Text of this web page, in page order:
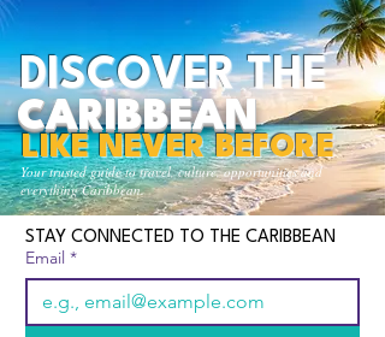
Your trusted guide to travel, culture, opportunities and
everything Caribbean.
DISCOVER THE
CARIBBEAN
LIKE NEVER BEFORE
STAY CONNECTED TO THE CARIBBEAN
Email *